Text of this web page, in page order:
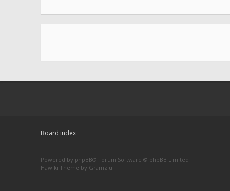
Board index
Powered by phpBB® Forum Software © phpBB Limited
Hawiki Theme by Gramziu